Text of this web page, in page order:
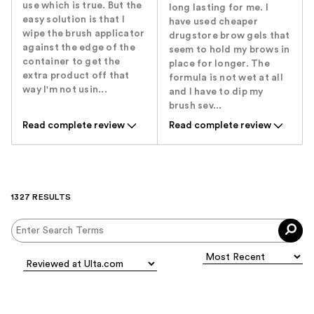
use which is true. But the
easy solution is that I
wipe the brush applicator
against the edge of the
container to get the
extra product off that
way I'm not usin...
Read complete review
long lasting for me. I
have used cheaper
drugstore brow gels that
seem to hold my brows in
place for longer. The
formula is not wet at all
and I have to dip my
brush sev...
Read complete review
1327 RESULTS